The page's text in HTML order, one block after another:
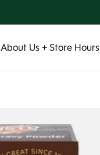
About Us + Store Hours